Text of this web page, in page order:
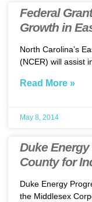
Federal
Growth in
North Carolina’s
(NCER) will assist
Read More »
May 8, 2014
Duke
County for
Duke Energy
the Middlesex